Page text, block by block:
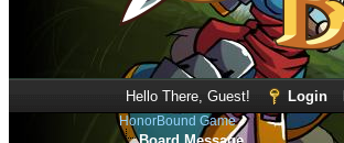
Hello There, Guest! Login
HonorBound Game